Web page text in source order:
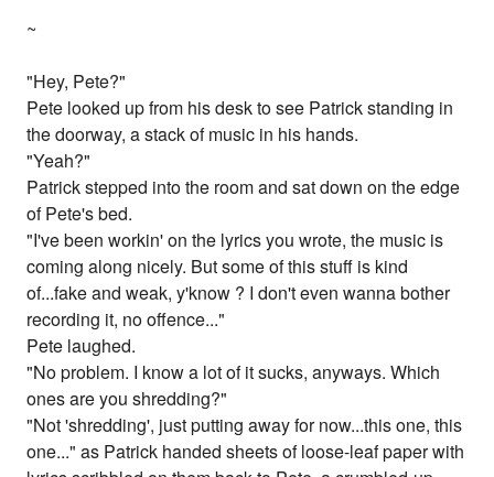
~
"Hey, Pete?"
Pete looked up from his desk to see Patrick standing in
the doorway, a stack of music in his hands.
"Yeah?"
Patrick stepped into the room and sat down on the edge
of Pete's bed.
"I've been workin' on the lyrics you wrote, the music is
coming along nicely. But some of this stuff is kind
of...fake and weak, y'know ? I don't even wanna bother
recording it, no offence..."
Pete laughed.
"No problem. I know a lot of it sucks, anyways. Which
ones are you shredding?"
"Not 'shredding', just putting away for now...this one, this
one..." as Patrick handed sheets of loose-leaf paper with